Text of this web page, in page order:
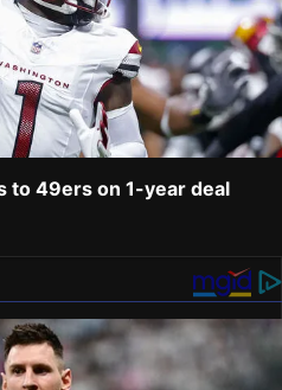
to 49ers on 1-year deal